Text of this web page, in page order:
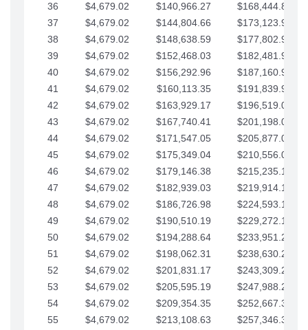
36 $4,679.02 $140,966.27
$168,444.87
37
$4,679.02 $144,804.66
$173,123.90
38
$4,679.02 $148,638.59
$177,802.92
39
$4,679.02 $152,468.03
$182,481.95
40
$4,679.02 $156,292.96
$187,160.97
41
$4,679.02 $160,113.35
$191,839.99
42
$4,679.02 $163,929.17
$196,519.02
43
$4,679.02 $167,740.41
$201,198.04
44
$4,679.02 $171,547.05
$205,877.07
45
$4,679.02 $175,349.04
$210,556.09
46
$4,679.02 $179,146.38
$215,235.12
47
$4,679.02 $182,939.03
$219,914.14
48
$4,679.02 $186,726.98
$224,593.16
49
$4,679.02 $190,510.19
$229,272.19
50
$4,679.02 $194,288.64
$233,951.21
51
$4,679.02 $198,062.31
$238,630.24
52
$4,679.02 $201,831.17
$243,309.26
53
$4,679.02 $205,595.19
$247,988.28
54
$4,679.02 $209,354.35
$252,667.31
55
$4,679.02 $213,108.63
$257,346.33